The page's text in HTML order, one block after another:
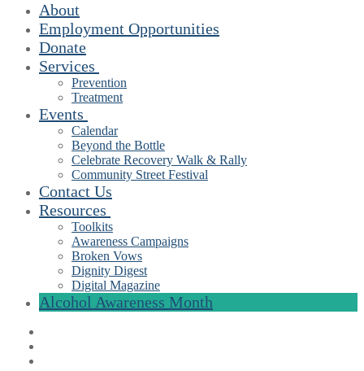
About
Employment Opportunities
Donate
Services
Prevention
Treatment
Events
Calendar
Beyond the Bottle
Celebrate Recovery Walk & Rally
Community Street Festival
Contact Us
Resources
Toolkits
Awareness Campaigns
Broken Vows
Dignity Digest
Digital Magazine
Alcohol Awareness Month